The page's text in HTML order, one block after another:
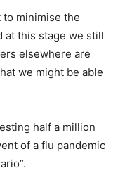
to minimise the
at this stage we still
elsewhere are
we might be able
half a million
of a flu pandemic